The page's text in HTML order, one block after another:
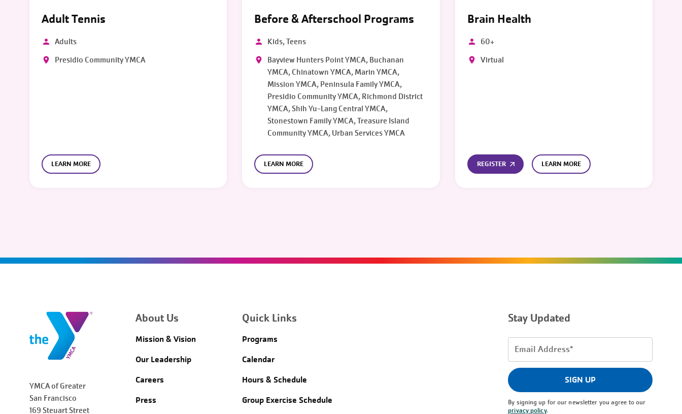
Adult Tennis
Adults
Presidio Community YMCA
LEARN MORE
Before & Afterschool Programs
Kids, Teens
Bayview Hunters Point YMCA, Buchanan
YMCA, Chinatown YMCA, Marin YMCA,
Mission YMCA, Peninsula Family YMCA,
Presidio Community YMCA, Richmond District
YMCA, Shih Yu-Lang Central YMCA,
Stonestown Family YMCA, Treasure Island
Community YMCA, Urban Services YMCA
LEARN MORE
Brain Health
60+
Virtual
REGISTER LEARN MORE
YMCA of Greater
San Francisco
169 Steuart Street
About Us
Mission & Vision
Our Leadership
Careers
Press
Quick Links
Programs
Calendar
Hours & Schedule
Group Exercise Schedule
Stay Updated
Email
(Required)
SIGN UP
By signing up for our newsletter you agree to our
privacy policy.